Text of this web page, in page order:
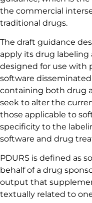
the commercial
traditional drugs.
The draft guidance
apply its drug labeling
designed for use with
software
containing both drug
seek to alter the
those applicable to
specificity to the
software and drug
PDURS is defined as
behalf of a drug
output that
textually related to